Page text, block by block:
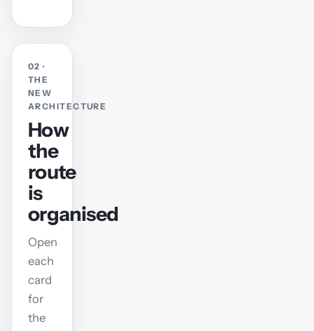
02 ·
THE
NEW
ARCHITECTURE
How
the
route
is
organised
Open
each
card
for
the